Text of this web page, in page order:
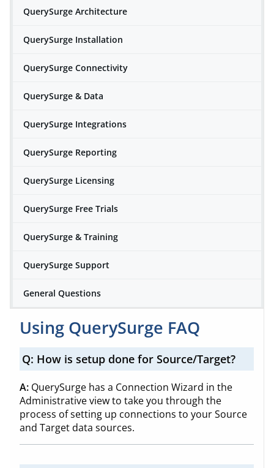
QuerySurge Architecture
QuerySurge Installation
QuerySurge Connectivity
QuerySurge & Data
QuerySurge Integrations
QuerySurge Reporting
QuerySurge Licensing
QuerySurge Free Trials
QuerySurge & Training
QuerySurge Support
General Questions
Using QuerySurge FAQ
Q: How is setup done for Source/Target?
A: QuerySurge has a Connection Wizard in the
Administrative view to take you through the
process of setting up connections to your Source
and Target data sources.